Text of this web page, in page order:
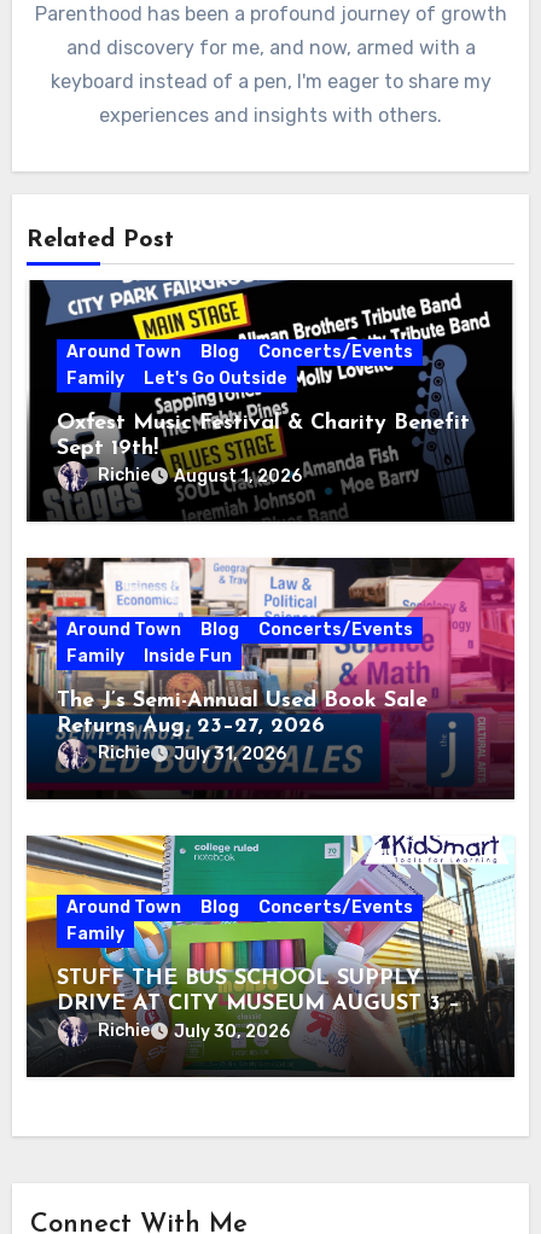
Parenthood has been a profound journey of growth
and discovery for me, and now, armed with a
keyboard instead of a pen, I'm eager to share my
experiences and insights with others.
Related Post
Around Town Blog
Concerts/Events
Family
Let's Go Outside
Oxfest Music Festival & Charity Benefit
Sept 19th!
Richie August 1, 2026
Around Town Blog
Concerts/Events
Family
Inside Fun
The J’s Semi-Annual Used Book Sale
Returns Aug. 23–27, 2026
Richie July 31, 2026
Around Town Blog
Concerts/Events
Family
STUFF THE BUS SCHOOL SUPPLY
DRIVE AT CITY MUSEUM AUGUST 3 –
31
Richie July 30, 2026
Connect With Me